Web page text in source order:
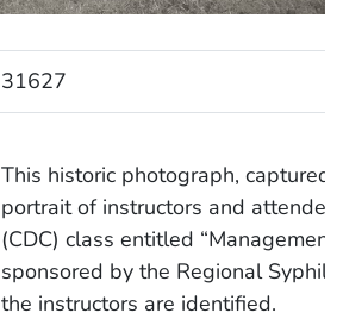
31627
This historic photograph,
portrait of instructors and
(CDC) class entitled
sponsored by the Regional
the instructors are identified.